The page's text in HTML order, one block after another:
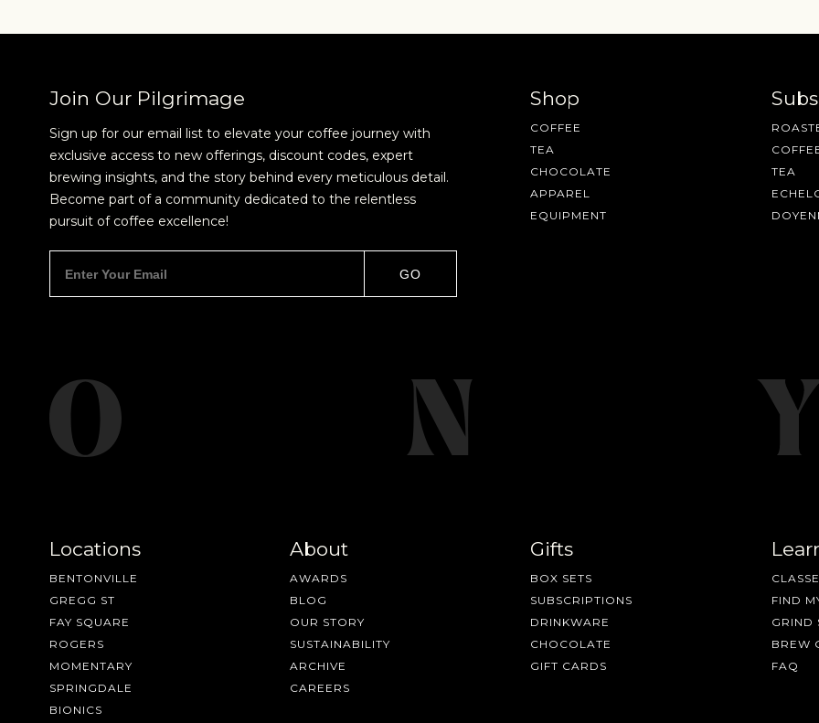
FAQ EMAIL US
Join Our Pilgrimage
Sign up for our email list to elevate your coffee journey with
exclusive access to new offerings, discount codes, expert
brewing insights, and the story behind every meticulous detail.
Become part of a community dedicated to the relentless
pursuit of coffee excellence!
GO
Shop
COFFEE
TEA
CHOCOLATE
APPAREL
EQUIPMENT
TEA
Locations
BENTONVILLE
GREGG ST
FAY SQUARE
ROGERS
MOMENTARY
SPRINGDALE
BIONICS
About
AWARDS
BLOG
OUR STORY
SUSTAINABILITY
ARCHIVE
CAREERS
Gifts
BOX SETS
SUBSCRIPTIONS
DRINKWARE
CHOCOLATE
GIFT CARDS
FIND
GRIND
BREW
FAQ